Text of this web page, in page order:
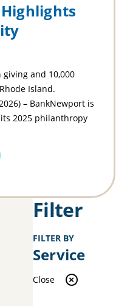
and 10,000
Island.
– BankNewport is
2025 philanthropy
Filter
FILTER BY
Service
Close